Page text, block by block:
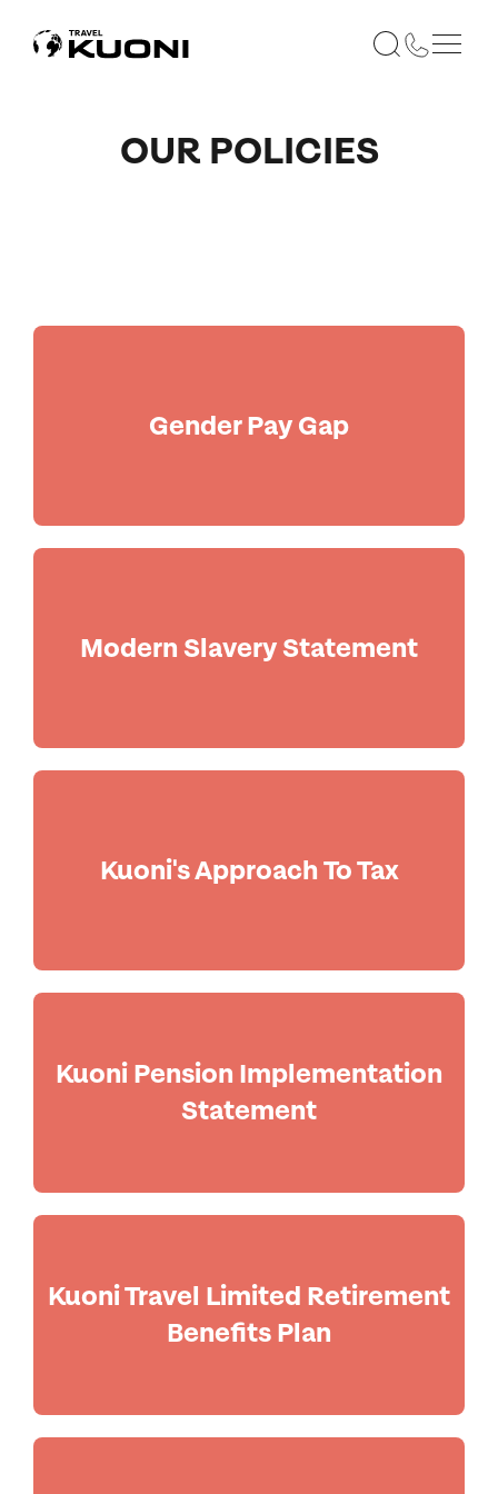
OUR POLICIES
Gender Pay Gap
Modern Slavery Statement
Kuoni's Approach To Tax
Kuoni Pension Implementation
Statement
Kuoni Travel Limited Retirement
Benefits Plan